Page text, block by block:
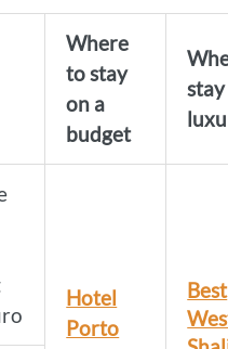
Where
to stay
on a
budget
Hotel
Porto
Best